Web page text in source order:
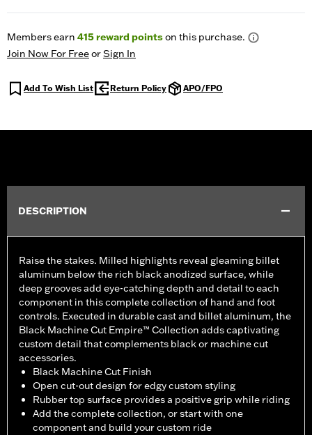
Members earn 415reward pointson this purchase.
Join Now For FreeorSign In
Add To Wish List Return Policy APO/FPO
DESCRIPTION
Raise the stakes. Milled highlights reveal gleaming billet
aluminum below the rich black anodized surface, while
deep grooves add eye-catching depth and detail to each
component in this complete collection of hand and foot
controls. Executed in durable cast and billet aluminum, the
Black Machine Cut Empire™ Collection adds captivating
custom detail that complements black or machine cut
accessories.
Black Machine Cut Finish
Open cut-out design for edgy custom styling
Rubber top surface provides a positive grip while riding
Add the complete collection, or start with one
component and build your custom ride